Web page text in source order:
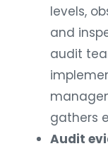
levels,
and
audit
gathers
Audit